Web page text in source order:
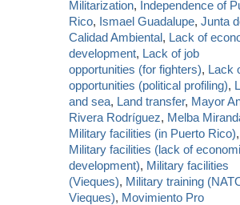
Militarization, Independence of
Rico, Ismael Guadalupe,Junta
Calidad Ambiental, Lack of
development, Lack of job
opportunities (for fighters), Lack
opportunities (political profiling),
and sea, Land transfer, Mayor
Rivera Rodríguez, Melba
Military facilities (in Puerto Rico),
Military facilities (lack of
development), Military facilities
(Vieques), Military training
Vieques), Movimiento Pro